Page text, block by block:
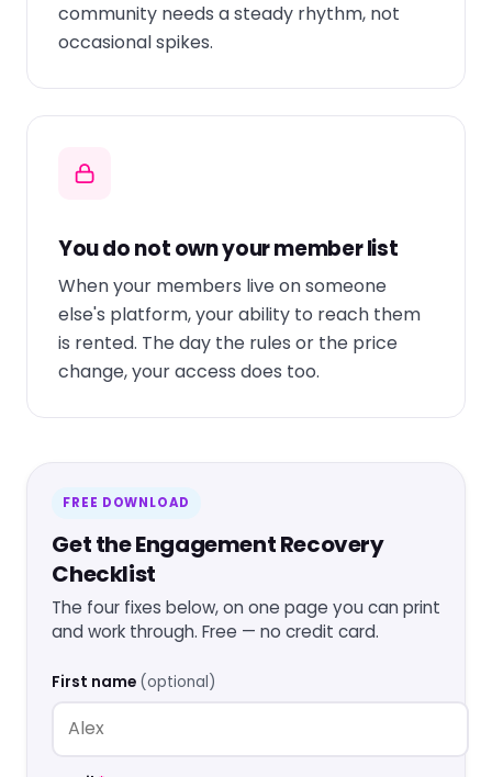
community needs a steady rhythm, not
occasional spikes.
You do not own your member list
When your members live on someone
else's platform, your ability to reach them
is rented. The day the rules or the price
change, your access does too.
FREE DOWNLOAD
Get the Engagement Recovery
Checklist
The four fixes below, on one page you can print
and work through. Free — no credit card.
First name (optional)